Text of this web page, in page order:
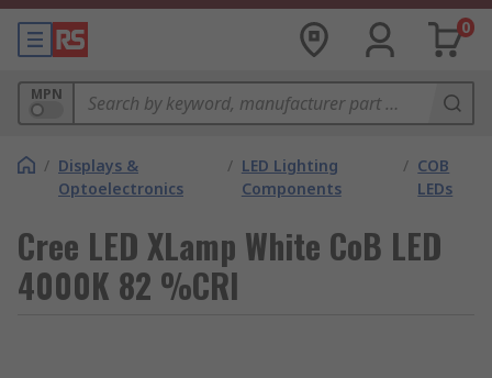
0
MPN
/ Displays &
Optoelectronics
/ LED Lighting
Components
/ COB
LEDs
Cree LED XLamp White CoB LED
4000K 82 %CRI